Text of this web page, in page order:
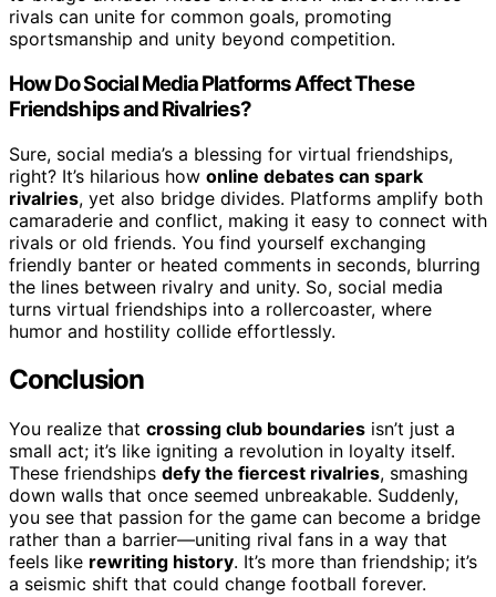
rivals can unite for common goals, promoting
sportsmanship and unity beyond competition.
How Do Social Media Platforms Affect These
Friendships and Rivalries?
Sure, social media’s a blessing for virtual friendships,
right? It’s hilarious how online debates can spark
rivalries, yet also bridge divides. Platforms amplify both
camaraderie and conflict, making it easy to connect with
rivals or old friends. You find yourself exchanging
friendly banter or heated comments in seconds, blurring
the lines between rivalry and unity. So, social media
turns virtual friendships into a rollercoaster, where
humor and hostility collide effortlessly.
Conclusion
You realize that crossing club boundaries isn’t just a
small act; it’s like igniting a revolution in loyalty itself.
These friendships defy the fiercest rivalries, smashing
down walls that once seemed unbreakable. Suddenly,
you see that passion for the game can become a bridge
rather than a barrier—uniting rival fans in a way that
feels like rewriting history. It’s more than friendship; it’s
a seismic shift that could change football forever.